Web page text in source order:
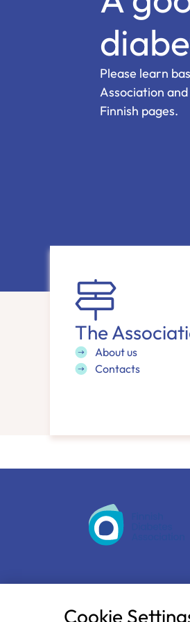
Please learn
Association
Finnish pages.
The
About us
Contacts
Näsilinnankatu 26
Cookie